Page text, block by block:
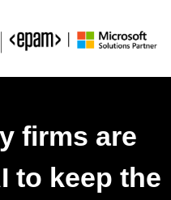
firms are
to keep the